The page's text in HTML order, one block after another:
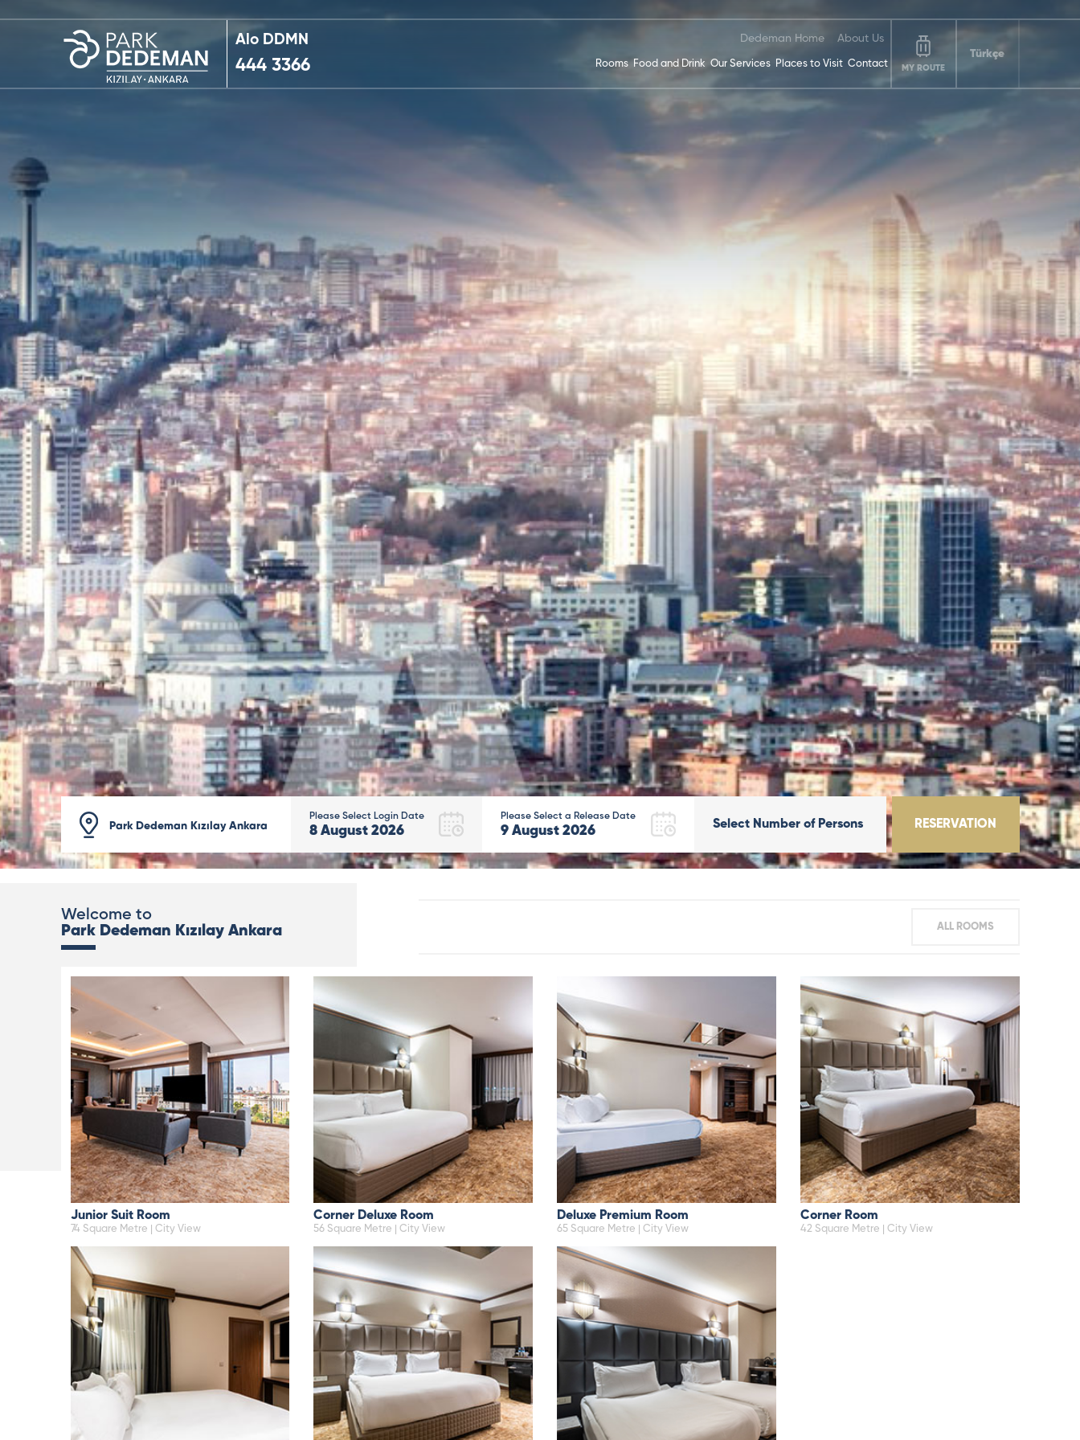
Alo DDMN
444 3366
Dedeman Home About Us
Rooms Food and Drink Our Services Places to Visit Contact MY ROUTE
Türkçe
Park Dedeman Kızılay Ankara
Please Select Login Date
8 August 2026
Please Select a Release Date
9 August 2026 Select Number of Persons RESERVATION
Welcome to
Park Dedeman Kızılay Ankara
ALL ROOMS
Junior Suit Room
74 Square Metre | City View
Corner Deluxe Room
56 Square Metre | City View
Deluxe Premium Room
65 Square Metre | City View
Corner Room
42 Square Metre | City View